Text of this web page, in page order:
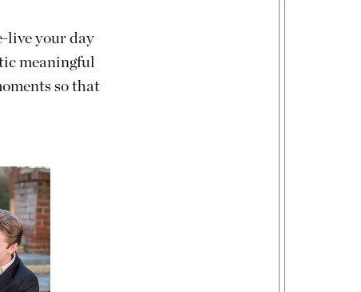
live your day
meaningful
so that